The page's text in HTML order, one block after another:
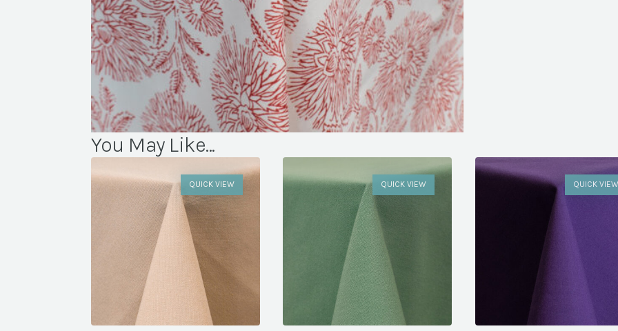
You May Like...
QUICK VIEW QUICK VIEW QUICK VIEW